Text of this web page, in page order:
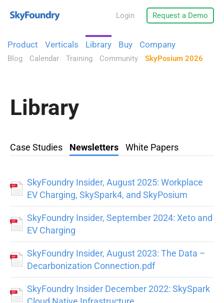
Login Request a Demo
Product Verticals Library Buy Company
Blog Calendar Training Community SkyPosium 2026
Library
Case Studies Newsletters White Papers
SkyFoundry Insider, August 2025: Workplace
EV Charging, SkySpark4, and SkyPosium
SkyFoundry Insider, September 2024: Xeto and
EV Charging
SkyFoundry Insider, August 2023: The Data –
Decarbonization Connection.pdf
SkyFoundry Insider December 2022: SkySpark